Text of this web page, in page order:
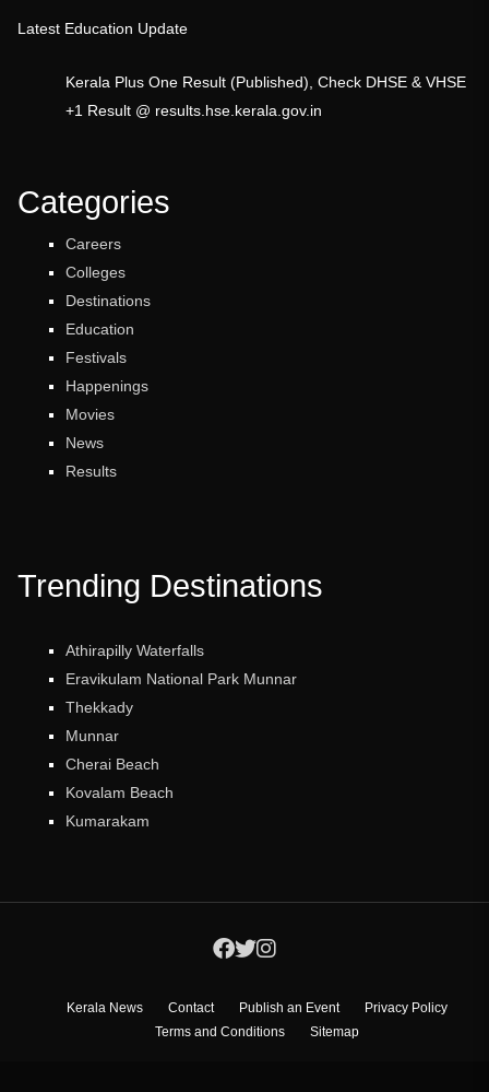
Latest Education Update
Kerala Plus One Result (Published), Check DHSE & VHSE
+1 Result @ results.hse.kerala.gov.in
Categories
Careers
Colleges
Destinations
Education
Festivals
Happenings
Movies
News
Results
Trending Destinations
Athirapilly Waterfalls
Eravikulam National Park Munnar
Thekkady
Munnar
Cherai Beach
Kovalam Beach
Kumarakam
Kerala News Contact Publish an Event
Privacy Policy
Terms and Conditions
Sitemap